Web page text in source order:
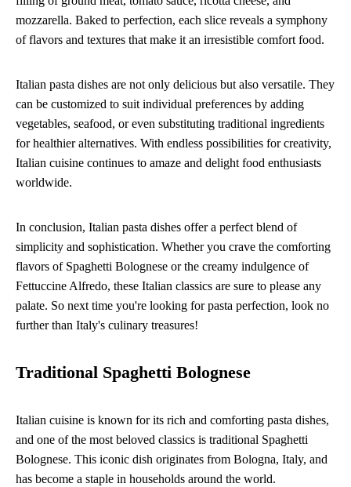
mozzarella. Baked to perfection, each slice reveals a symphony
of flavors and textures that make it an irresistible comfort food.
Italian pasta dishes are not only delicious but also versatile. They
can be customized to suit individual preferences by adding
vegetables, seafood, or even substituting traditional ingredients
for healthier alternatives. With endless possibilities for creativity,
Italian cuisine continues to amaze and delight food enthusiasts
worldwide.
In conclusion, Italian pasta dishes offer a perfect blend of
simplicity and sophistication. Whether you crave the comforting
flavors of Spaghetti Bolognese or the creamy indulgence of
Fettuccine Alfredo, these Italian classics are sure to please any
palate. So next time you're looking for pasta perfection, look no
further than Italy's culinary treasures!
Traditional Spaghetti Bolognese
Italian cuisine is known for its rich and comforting pasta dishes,
and one of the most beloved classics is traditional Spaghetti
Bolognese. This iconic dish originates from Bologna, Italy, and
has become a staple in households around the world.